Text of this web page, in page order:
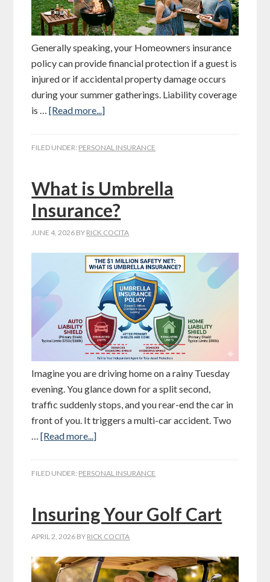
Generally speaking, your Homeowners insurance
policy can provide financial protection if a guest is
injured or if accidental property damage occurs
during your summer gatherings. Liability coverage
is …[Read more...]
FILED UNDER: PERSONAL INSURANCE
What is Umbrella
Insurance?
JUNE 4, 2026 BY RICK COCITA
Imagine you are driving home on a rainy Tuesday
evening. You glance down for a split second,
traffic suddenly stops, and you rear-end the car in
front of you. It triggers a multi-car accident. Two
…[Read more...]
FILED UNDER: PERSONAL INSURANCE
Insuring Your Golf Cart
APRIL 2, 2026 BY RICK COCITA